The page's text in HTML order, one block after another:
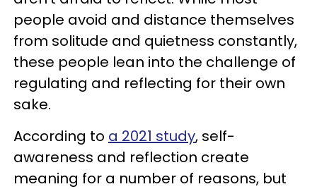
people avoid and distance themselves
from solitude and quietness constantly,
these people lean into the challenge of
regulating and reflecting for their own
sake.
According to a 2021 study, self-
awareness and reflection create
meaning for a number of reasons, but